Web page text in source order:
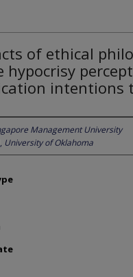
of ethical
hypocrisy
intentions
Management University
, University of Oklahoma